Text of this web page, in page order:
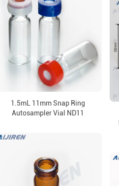
1.5mL 11mm Snap Ring
Autosampler Vial ND11